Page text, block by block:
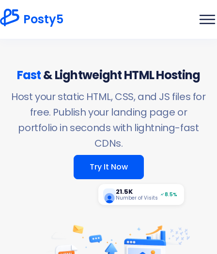
Posty5
Fast& Lightweight HTML Hosting
Host your static HTML, CSS, and JS files for
free. Publish your landing page or
portfolio in seconds with lightning-fast
CDNs.
Try It Now
21.5K
Number of Visits 8.5%